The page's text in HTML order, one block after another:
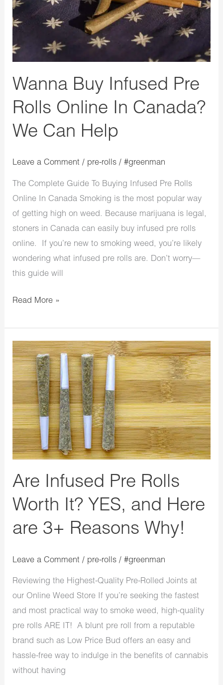
Wanna Buy Infused Pre
Rolls Online In Canada?
We Can Help
Leave a Comment / pre-rolls /#greenman
The Complete Guide To Buying Infused Pre Rolls
Online In Canada Smoking is the most popular way
of getting high on weed. Because marijuana is legal,
stoners in Canada can easily buy infused pre rolls
online. If you’re new to smoking weed, you’re likely
wondering what infused pre rolls are. Don’t worry—
this guide will
Rolls
Online
Canada?
Can
Help
Read More »
Are Infused Pre Rolls
Worth It? YES, and Here
are 3+ Reasons Why!
Leave a Comment / pre-rolls /#greenman
Reviewing the Highest-Quality Pre-Rolled Joints at
our Online Weed Store If you’re seeking the fastest
and most practical way to smoke weed, high-quality
pre rolls ARE IT! A blunt pre roll from a reputable
brand such as Low Price Bud offers an easy and
hassle-free way to indulge in the benefits of cannabis
without having
Are
Infused
Pre
Rolls
Worth
It?
YES,
and
are
3+
Reasons
Why!